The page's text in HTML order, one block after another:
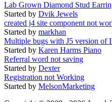
Lab Grown Diamond Stud
Started by Dvik Jewels
created j4 site component not
Started by markhan
Multiple bugs with J5 version of
Started by Karen Harms Piano
Referral word not saving
Started by Dexter
Registration not Working
Started by MelsonMarketing